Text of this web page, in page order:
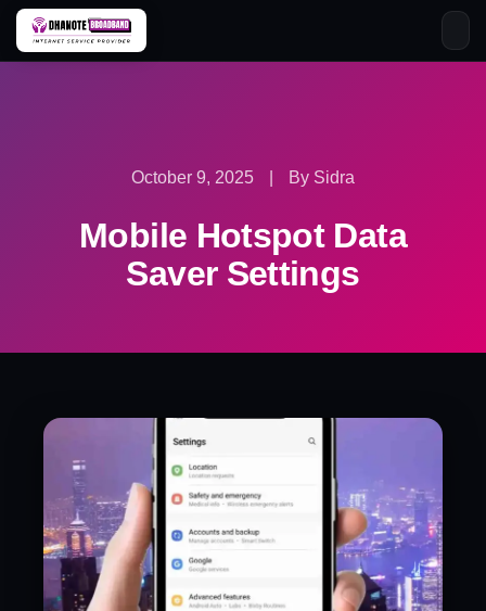
Skip
October 9, 2025 By Sidra
Mobile Hotspot Data
Saver Settings